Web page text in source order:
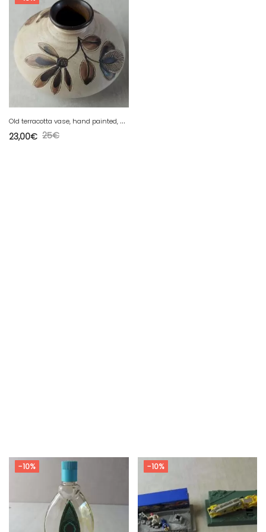
O
ld terracotta vase, hand painted, Germany
25€
23,00€
-10% -10%